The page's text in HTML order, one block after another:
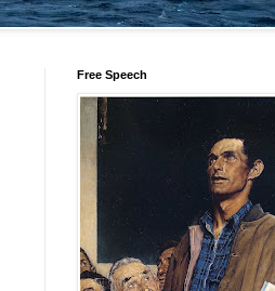
Free Speech